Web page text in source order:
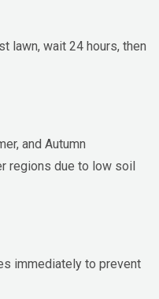
lawn, wait 24 hours, then
and Autumn
regions due to low soil
immediately to prevent